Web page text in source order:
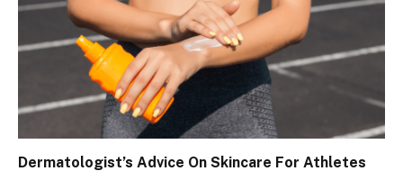
Dermatologist’s Advice On Skincare For Athletes